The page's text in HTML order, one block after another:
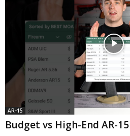
AR-15
Budget vs High-End AR-